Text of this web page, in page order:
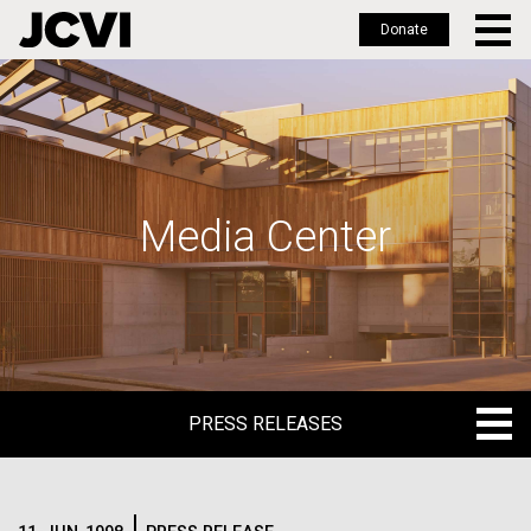
Skip
to
main
Donate
Media Center
PRESS RELEASES